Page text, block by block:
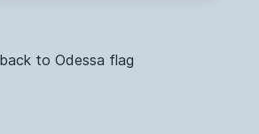
to Odessa flag